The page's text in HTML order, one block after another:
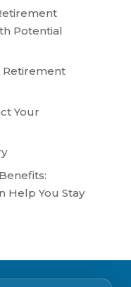
Potential
Retirement
Your
Help You Stay